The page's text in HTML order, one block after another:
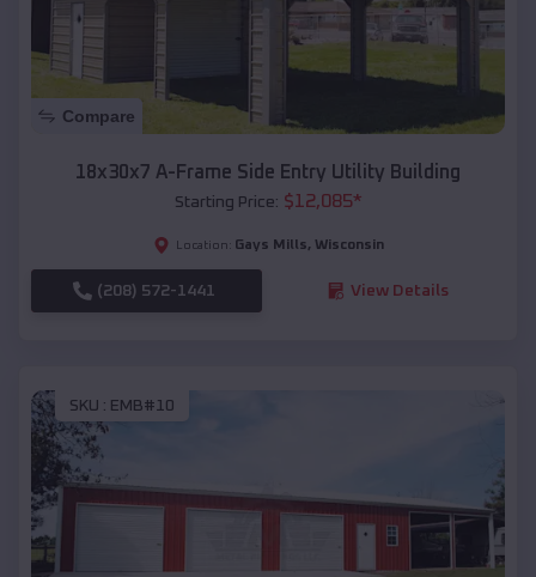
Compare
18x30x7 A-Frame Side Entry Utility Building
Starting Price: $12,085*
Location: Gays Mills, Wisconsin
(208) 572-1441 View Details
SKU : EMB#10